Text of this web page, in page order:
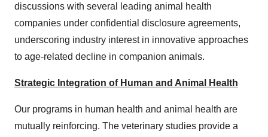
discussions with several leading animal health
companies under confidential disclosure agreements,
underscoring industry interest in innovative approaches
to age-related decline in companion animals.
Strategic Integration of Human and Animal Health
Our programs in human health and animal health are
mutually reinforcing. The veterinary studies provide a